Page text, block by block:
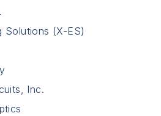
Solutions (X-ES)
Inc.